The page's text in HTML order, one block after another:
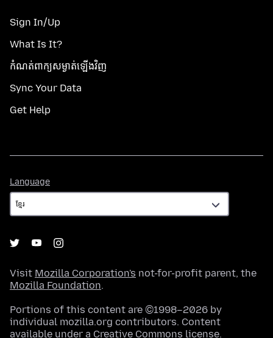
Sign In/Up
What Is It?
កំណត់​ពាក្យសម្ងាត់​ឡើងវិញ
Sync Your Data
Get Help
Language
Visit Mozilla Corporation's not-for-profit parent, the
Mozilla Foundation.
Portions of this content are ©1998–2026 by
individual mozilla.org contributors. Content
available under a Creative Commons license.